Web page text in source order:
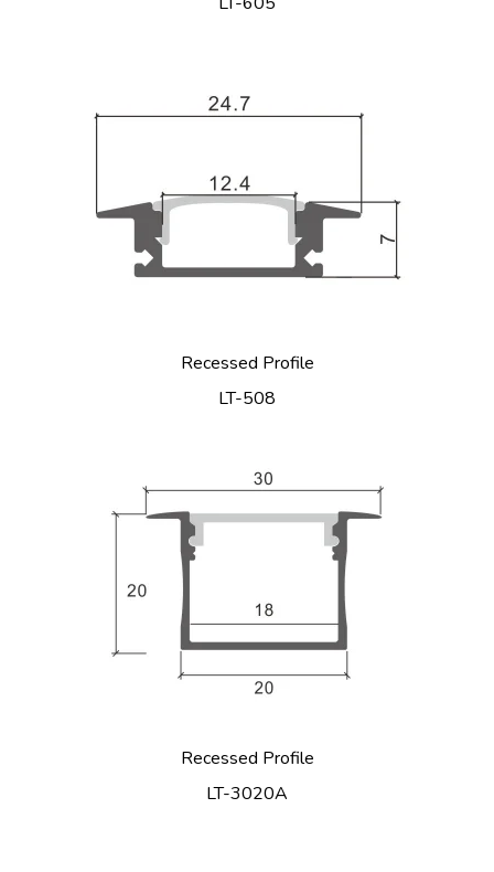
Recessed Profile
LT-508
Recessed Profile
LT-3020A